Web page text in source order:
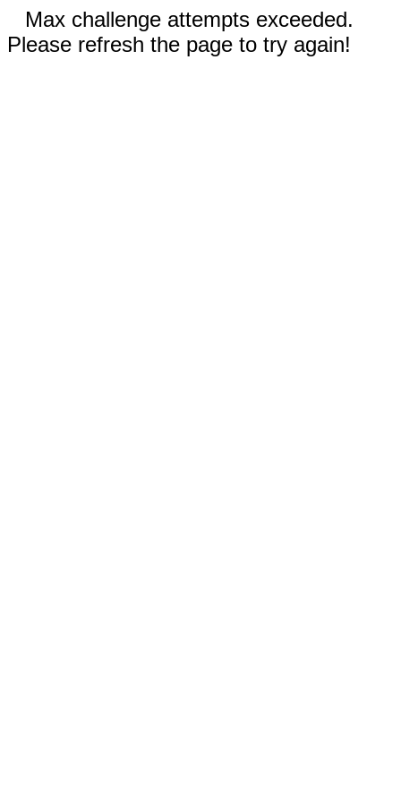
Max challenge attempts exceeded.
Please refresh the page to try again!